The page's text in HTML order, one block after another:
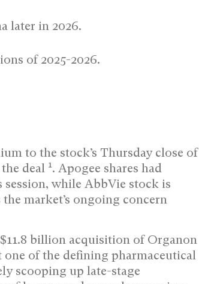
later in 2026.
of 2025-2026.
to the stock’s Thursday close of
deal 1. Apogee shares had
session, while AbbVie stock is
market’s ongoing concern
billion acquisition of Organon
one of the defining pharmaceutical
scooping up late-stage